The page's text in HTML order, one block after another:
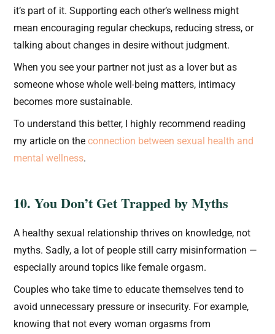
it’s part of it. Supporting each other’s wellness might
mean encouraging regular checkups, reducing stress, or
talking about changes in desire without judgment.
When you see your partner not just as a lover but as
someone whose whole well-being matters, intimacy
becomes more sustainable.
To understand this better, I highly recommend reading
my article on theconnection between sexual health and
mental wellness.
10. You Don’t Get Trapped by Myths
A healthy sexual relationship thrives on knowledge, not
myths. Sadly, a lot of people still carry misinformation —
especially around topics like female orgasm.
Couples who take time to educate themselves tend to
avoid unnecessary pressure or insecurity. For example,
knowing that not every woman orgasms from